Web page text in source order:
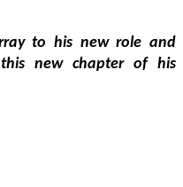
to his new role and
new chapter of his